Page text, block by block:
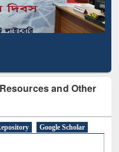
and Other
Google Scholar